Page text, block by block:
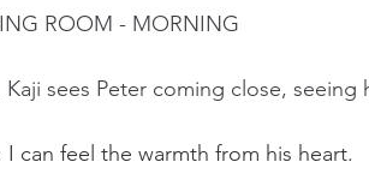
ROOM - MORNING
sees Peter coming close, seeing
I can feel the warmth from his heart.